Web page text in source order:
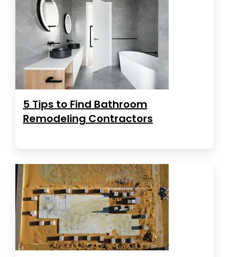
5 Tips to Find Bathroom
Remodeling Contractors